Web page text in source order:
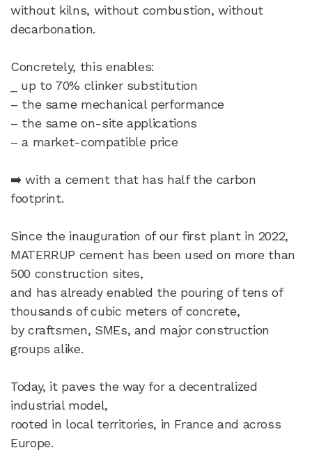
without kilns, without combustion, without
decarbonation.
Concretely, this enables:
_ up to 70% clinker substitution
– the same mechanical performance
– the same on-site applications
– a market-compatible price
➡️ with a cement that has half the carbon
footprint.
Since the inauguration of our first plant in 2022,
MATERRUP cement has been used on more than
500 construction sites,
and has already enabled the pouring of tens of
thousands of cubic meters of concrete,
by craftsmen, SMEs, and major construction
groups alike.​
Today, it paves the way for a decentralized
industrial model,
rooted in local territories, in France and across
Europe.